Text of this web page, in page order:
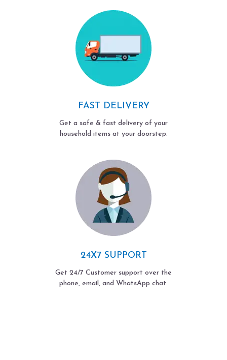
FAST DELIVERY
Get a safe & fast delivery of your
household items at your doorstep.
24X7 SUPPORT
Get 24/7 Customer support over the
phone, email, and WhatsApp chat.